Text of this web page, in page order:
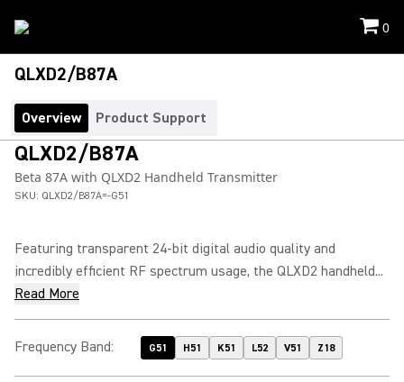
0
QLXD2/B87A
Overview Product Support
QLXD2/B87A
Beta 87A with QLXD2 Handheld Transmitter
SKU: QLXD2/B87A=-G51
Featuring transparent 24-bit digital audio quality and
incredibly efficient RF spectrum usage, the QLXD2 handheld...
Read More
Frequency Band: G51 H51 K51 L52 V51 Z18